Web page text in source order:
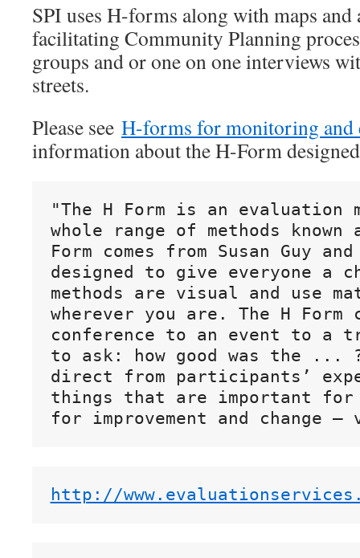
SPI uses H-forms along with maps
facilitating Community Planning
groups and or one on one interviews
streets.
Please see H-forms for monitoring and
information about the H-Form
"The H Form is an evaluation
whole range of methods
Form comes from Susan Guy
designed to give everyone a
methods are visual and use
wherever you are. The H
conference to an event to a
to ask: how good was the ...
direct from participants’
things that are important for
http://